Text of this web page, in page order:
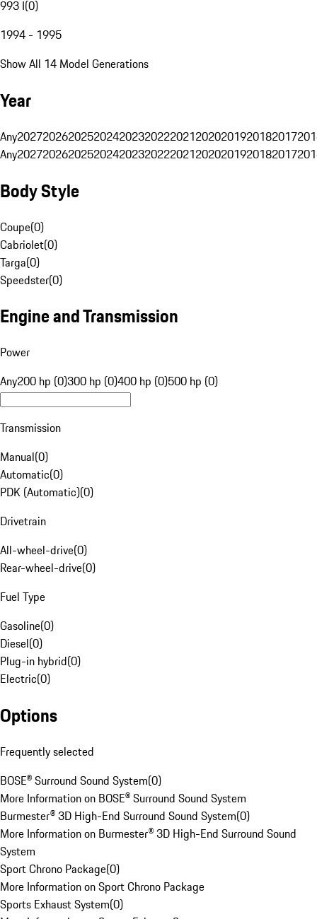
993 I(0)
1994 - 1995
Show All 14 Model Generations
Year
Any20272026202520242023202220212020201920182017
Any20272026202520242023202220212020201920182017
Body Style
Coupe(0)
Cabriolet(0)
Targa(0)
Speedster(0)
Engine and Transmission
Power
Any200 hp (0)300 hp (0)400 hp (0)500 hp (0)
Transmission
Manual(0)
Automatic(0)
PDK (Automatic)(0)
Drivetrain
All-wheel-drive(0)
Rear-wheel-drive(0)
Fuel Type
Gasoline(0)
Diesel(0)
Plug-in hybrid(0)
Electric(0)
Options
Frequently selected
BOSE® Surround Sound System(0)
More Information on BOSE® Surround Sound System
Burmester® 3D High-End Surround Sound System(0)
More Information on Burmester® 3D High-End Surround Sound
System
Sport Chrono Package(0)
More Information on Sport Chrono Package
Sports Exhaust System(0)